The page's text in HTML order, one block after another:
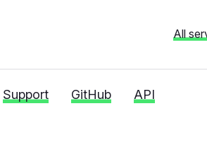
All
Support GitHub API